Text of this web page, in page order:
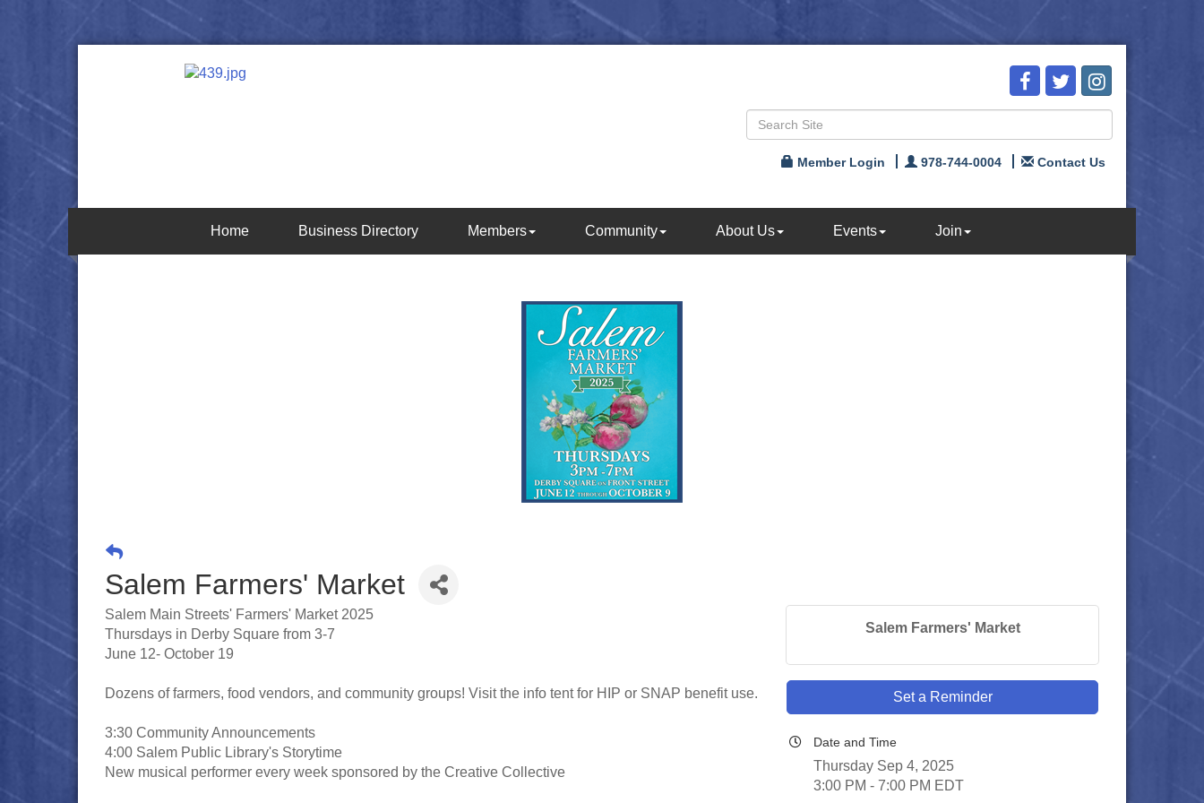
Member Login 978-744-0004 Contact Us
Home Business Directory Members Community About Us Events Join
Salem Farmers' Market
Salem Main Streets' Farmers' Market 2025
Thursdays in Derby Square from 3-7
June 12- October 19
Dozens of farmers, food vendors, and community groups! Visit the info tent for HIP or SNAP benefit use.
3:30 Community Announcements
4:00 Salem Public Library's Storytime
New musical performer every week sponsored by the Creative Collective
Salem Farmers' Market
Set a Reminder
Date and Time
Thursday Sep 4, 2025
3:00 PM - 7:00 PM EDT